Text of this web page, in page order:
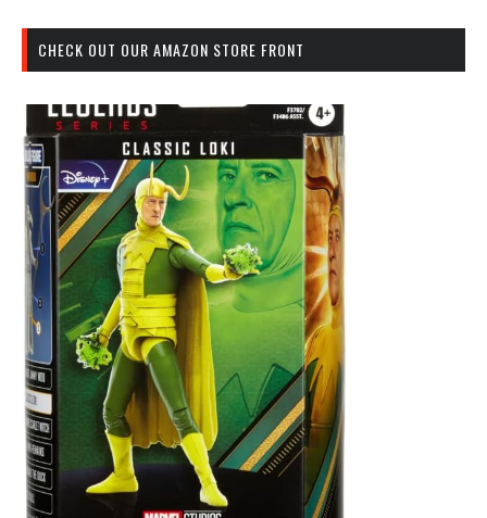
CHECK OUT OUR AMAZON STORE FRONT